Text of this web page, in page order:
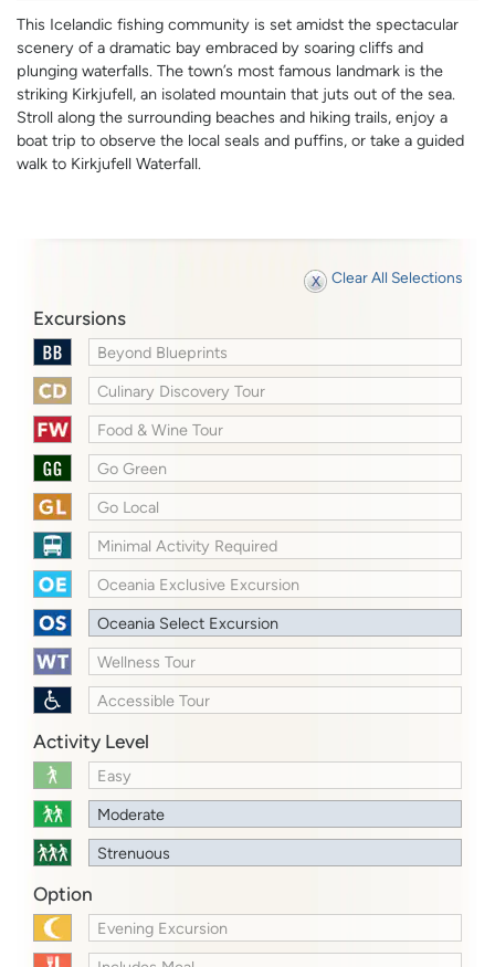
This Icelandic fishing community is set amidst the spectacular
scenery of a dramatic bay embraced by soaring cliffs and
plunging waterfalls. The town’s most famous landmark is the
striking Kirkjufell, an isolated mountain that juts out of the sea.
Stroll along the surrounding beaches and hiking trails, enjoy a
boat trip to observe the local seals and puffins, or take a guided
walk to Kirkjufell Waterfall.
Clear All Selections
Excursions
Beyond Blueprints
Culinary Discovery Tour
Food & Wine Tour
Go Green
Go Local
Minimal Activity Required
Oceania Exclusive Excursion
Oceania Select Excursion
Wellness Tour
Accessible Tour
Activity Level
Easy
Moderate
Strenuous
Option
Evening Excursion